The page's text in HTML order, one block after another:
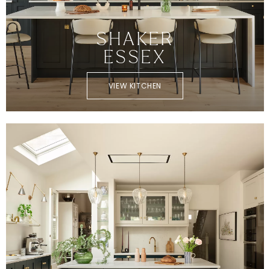
SHAKER
ESSEX
VIEW KITCHEN